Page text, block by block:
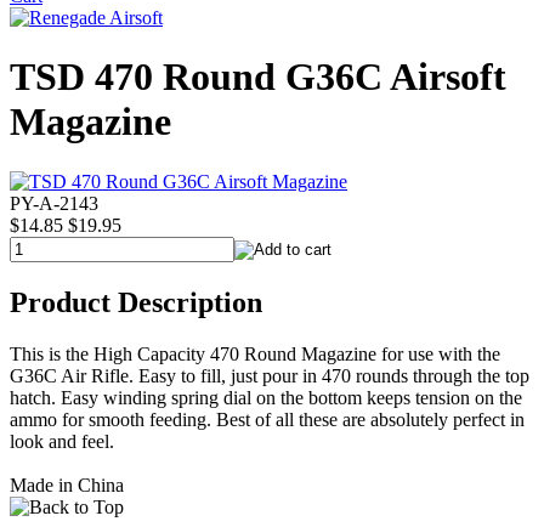
TSD 470 Round G36C Airsoft
Magazine
PY-A-2143
$14.85 $19.95
Product Description
This is the High Capacity 470 Round Magazine for use with the
G36C Air Rifle. Easy to fill, just pour in 470 rounds through the top
hatch. Easy winding spring dial on the bottom keeps tension on the
ammo for smooth feeding. Best of all these are absolutely perfect in
look and feel.
Made in China